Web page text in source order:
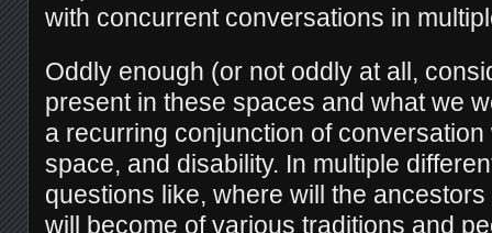
with concurrent conversations in
Oddly enough (or not oddly at all,
present in these spaces and what we
a recurring conjunction of
space, and disability. In multiple
questions like, where will the
will become of various traditions and